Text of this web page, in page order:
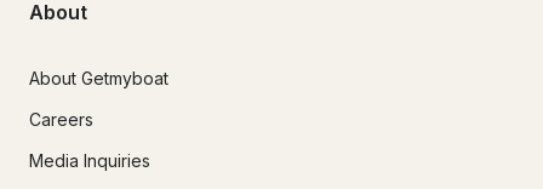
About
About Getmyboat
Careers
Media Inquiries